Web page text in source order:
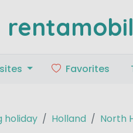
Favorites
holiday Holland North